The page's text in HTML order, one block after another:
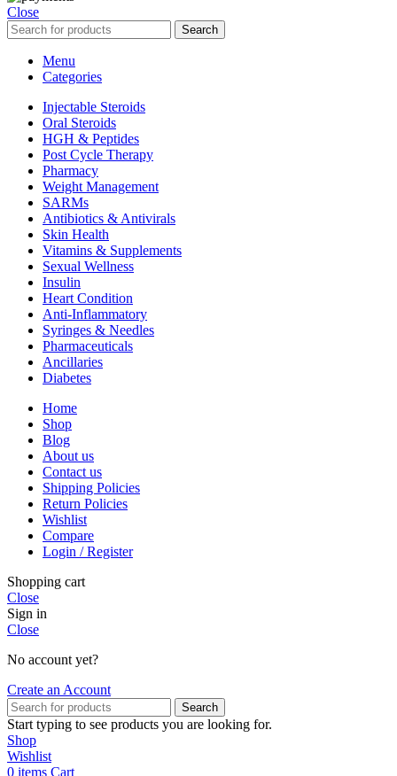
Close
Search
Menu
Categories
Injectable Steroids
Oral Steroids
HGH & Peptides
Post Cycle Therapy
Pharmacy
Weight Management
SARMs
Antibiotics & Antivirals
Skin Health
Vitamins & Supplements
Sexual Wellness
Insulin
Heart Condition
Anti-Inflammatory
Syringes & Needles
Pharmaceuticals
Ancillaries
Diabetes
Home
Shop
Blog
About us
Contact us
Shipping Policies
Return Policies
Wishlist
Compare
Login / Register
Shopping cart
Close
Sign in
Close
No account yet?
Create an Account
Search
Start typing to see products you are looking for.
Shop
Wishlist
0 items Cart